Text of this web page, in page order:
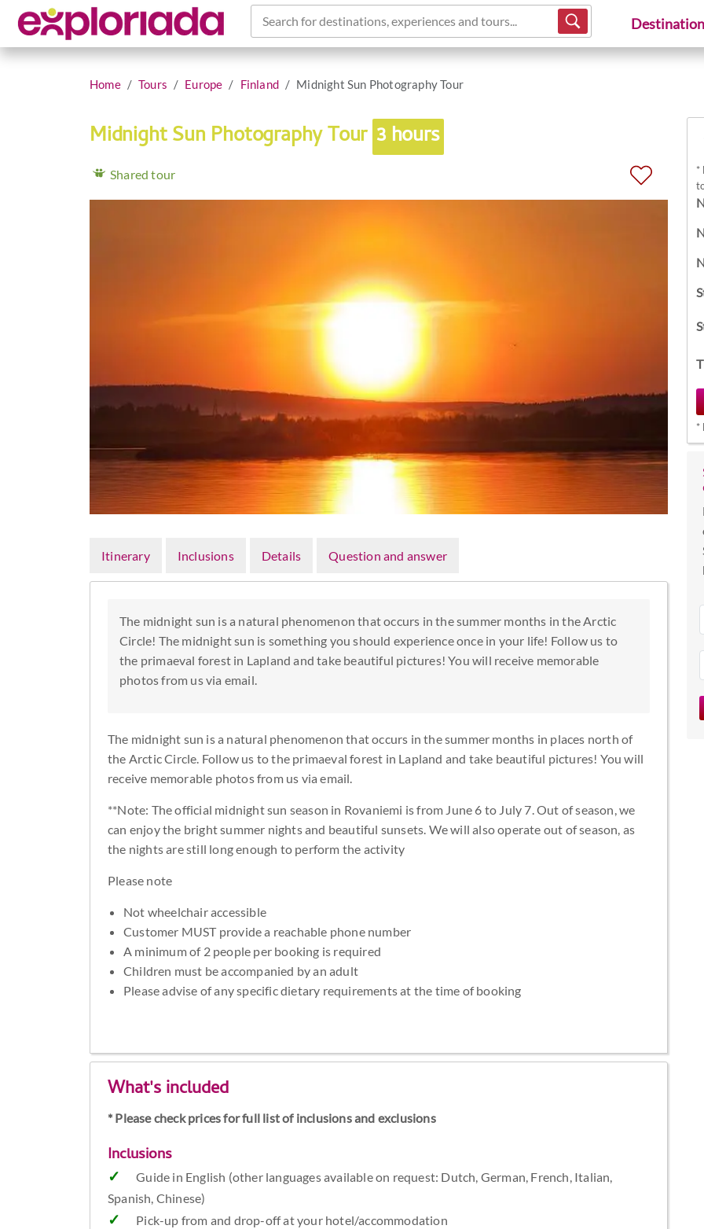
Search for destinations, experiences and tours...
Home Tours Europe Finland Midnight Sun Photography Tour
Midnight Sun Photography Tour 3 hours
Shared tour
Itinerary Inclusions Details Question and answer
The midnight sun is a natural phenomenon that occurs in the summer months in the Arctic
Circle! The midnight sun is something you should experience once in your life! Follow us to
the primaeval forest in Lapland and take beautiful pictures! You will receive memorable
photos from us via email.
The midnight sun is a natural phenomenon that occurs in the summer months in places north of
the Arctic Circle. Follow us to the primaeval forest in Lapland and take beautiful pictures! You will
receive memorable photos from us via email.
**Note: The official midnight sun season in Rovaniemi is from June 6 to July 7. Out of season, we
can enjoy the bright summer nights and beautiful sunsets. We will also operate out of season, as
the nights are still long enough to perform the activity
Please note
Not wheelchair accessible
Customer MUST provide a reachable phone number
A minimum of 2 people per booking is required
Children must be accompanied by an adult
Please advise of any specific dietary requirements at the time of booking
What's included
* Please check prices for full list of inclusions and exclusions
Inclusions
Guide in English (other languages available on request: Dutch, German, French, Italian,
Spanish, Chinese)
Pick-up from and drop-off at your hotel/accommodation
*
*